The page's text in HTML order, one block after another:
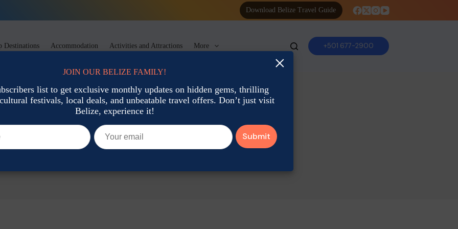
Download Belize Travel Guide
Destinations Accommodation Activities and Attractions More +501 677-2900
×
JOIN OUR BELIZE FAMILY!
list to get exclusive monthly updates on hidden gems, thrilling
festivals, local deals, and unbeatable travel offers. Don’t just visit
Belize, experience it!